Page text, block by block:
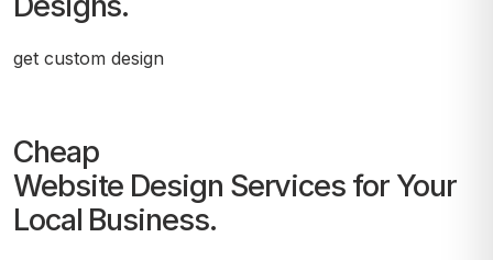
get custom design
Cheap
Website Design Services for Your
Local Business.